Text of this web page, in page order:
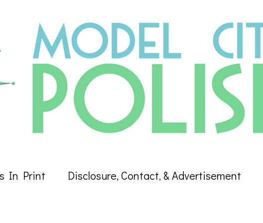
In Print Disclosure, Contact, & Advertisement